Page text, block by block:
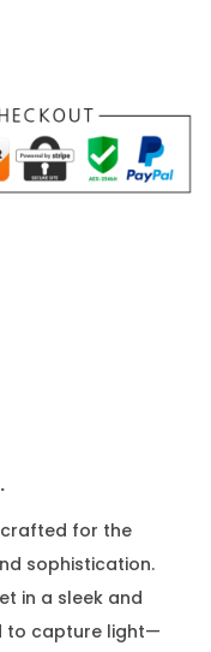
crafted for the
sophistication.
in a sleek and
to capture light—